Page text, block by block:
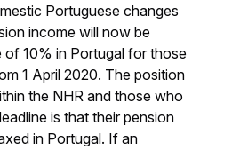
Portuguese changes
income will now be
of 10% in Portugal for those
1 April 2020. The position
the NHR and those who
is that their pension
in Portugal. If an